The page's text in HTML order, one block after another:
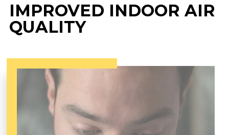
IMPROVED INDOOR AIR
QUALITY